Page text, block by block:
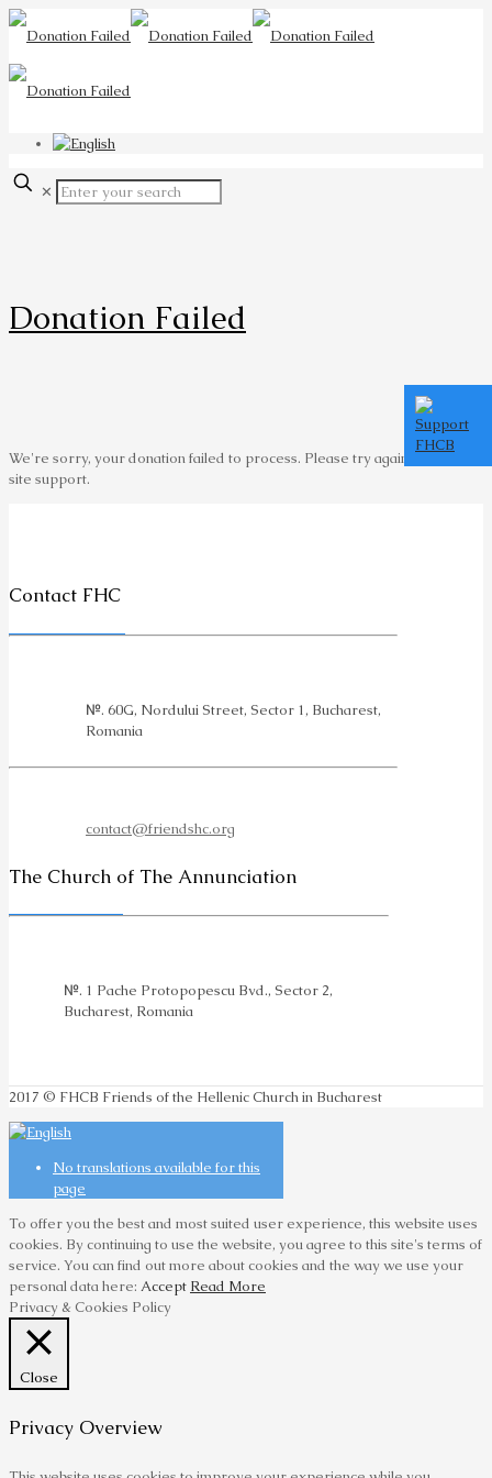
✕
Donation Failed
We're sorry, your donation failed to process. Please try again or contact
site support.
Contact FHC
№. 60G, Nordului Street, Sector 1, Bucharest,
Romania
contact@friendshc.org
The Church of The Annunciation
№. 1 Pache Protopopescu Bvd., Sector 2,
Bucharest, Romania
2017 © FHCB Friends of the Hellenic Church in Bucharest
No translations available for this
page
To offer you the best and most suited user experience, this website uses
cookies. By continuing to use the website, you agree to this site's terms of
service. You can find out more about cookies and the way we use your
personal data here: Accept Read More
Privacy & Cookies Policy
Close
Privacy Overview